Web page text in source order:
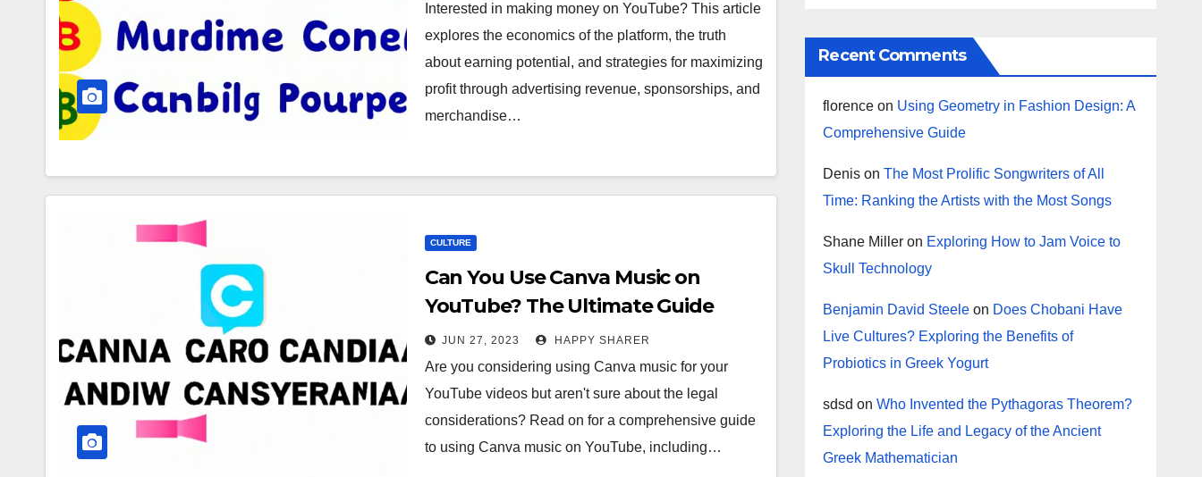
Interested in making money on YouTube? This article
explores the economics of the platform, the truth
about earning potential, and strategies for maximizing
profit through advertising revenue, sponsorships, and
merchandise…
CULTURE
Can You Use Canva Music on
YouTube? The Ultimate Guide
JUN 27, 2023 HAPPY SHARER
Are you considering using Canva music for your
YouTube videos but aren't sure about the legal
considerations? Read on for a comprehensive guide
to using Canva music on YouTube, including…
Recent Comments
florence on Using Geometry in Fashion Design: A
Comprehensive Guide
Denis onThe Most Prolific Songwriters of All
Time: Ranking the Artists with the Most Songs
Shane Miller on Exploring How to Jam Voice to
Skull Technology
Benjamin David Steele on Does Chobani Have
Live Cultures? Exploring the Benefits of
Probiotics in Greek Yogurt
sdsd onWho Invented the Pythagoras Theorem?
Exploring the Life and Legacy of the Ancient
Greek Mathematician